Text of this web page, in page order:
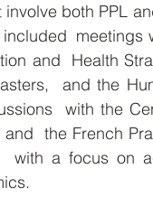
both PPL
meetings
and  Health
and the
with the
the French
with a focus on